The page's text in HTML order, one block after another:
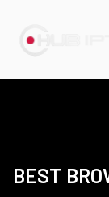
BEST